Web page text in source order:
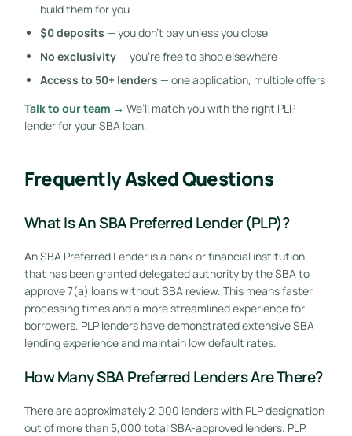
build them for you
$0 deposits — you don’t pay unless you close
No exclusivity— you’re free to shop elsewhere
Access to 50+ lenders — one application, multiple offers
Talk to our team → We’ll match you with the right PLP
lender for your SBA loan.
Frequently Asked Questions
What Is An SBA Preferred Lender (PLP)?
An SBA Preferred Lender is a bank or financial institution
that has been granted delegated authority by the SBA to
approve 7(a) loans without SBA review. This means faster
processing times and a more streamlined experience for
borrowers. PLP lenders have demonstrated extensive SBA
lending experience and maintain low default rates.
How Many SBA Preferred Lenders Are There?
There are approximately 2,000 lenders with PLP designation
out of more than 5,000 total SBA-approved lenders. PLP